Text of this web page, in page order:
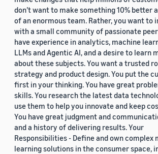
don’t want to make something 10% better
of an enormous team. Rather, you want to
with a small community of passionate
have experience in analytics, machine
LLMs and Agentic AI, and a desire to learn
about these subjects. You want a trusted
strategy and product design. You put the
first in your thinking. You have great
skills. You research the latest data
use them to help you innovate and keep
You have great judgment and
and a history of delivering results. Your
Responsibilities - Define and own complex
learning solutions in the consumer space,